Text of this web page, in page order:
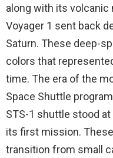
along with its volcanic
Voyager 1 sent back
Saturn. These deep-
colors that
time. The era of the
Space Shuttle
STS-1 shuttle stood
its first mission.
transition from small